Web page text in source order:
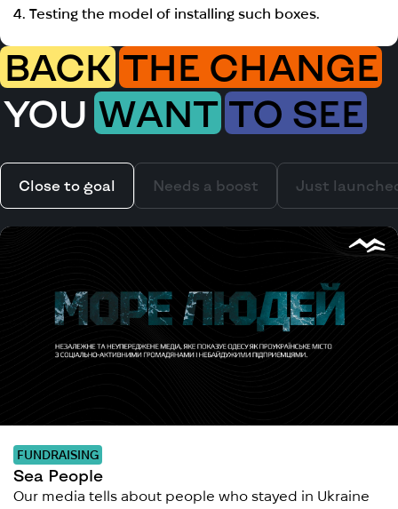
4. Testing the model of installing such boxes.
BACK THE CHANGE
YOU WANT TO SEE
Close to goal Needs a boost Just
FUNDRAISING
Sea People
Our media tells about people who stayed in Ukraine